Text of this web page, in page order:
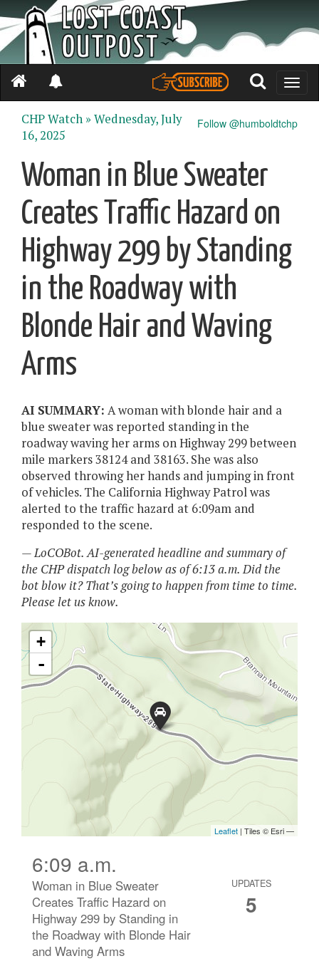
Toggle
Follow @humboldtchp
CHP Watch »Wednesday, July
16, 2025
Woman in Blue Sweater
Creates Traffic Hazard on
Highway 299 by Standing
in the Roadway with
Blonde Hair and Waving
Arms
AI SUMMARY: A woman with blonde hair and a
blue sweater was reported standing in the
roadway waving her arms on Highway 299 between
mile markers 38124 and 38163. She was also
observed throwing her hands and jumping in front
of vehicles. The California Highway Patrol was
alerted to the traffic hazard at 6:09am and
responded to the scene.
— LoCOBot. AI-generated headline and summary of
the CHP dispatch log below as of 6:13 a.m. Did the
bot blow it? That’s going to happen from time to time.
Please let us know.
6:09 a.m.
Woman in Blue Sweater
Creates Traffic Hazard on
Highway 299 by Standing in
the Roadway with Blonde Hair
and Waving Arms
UPDATES
5